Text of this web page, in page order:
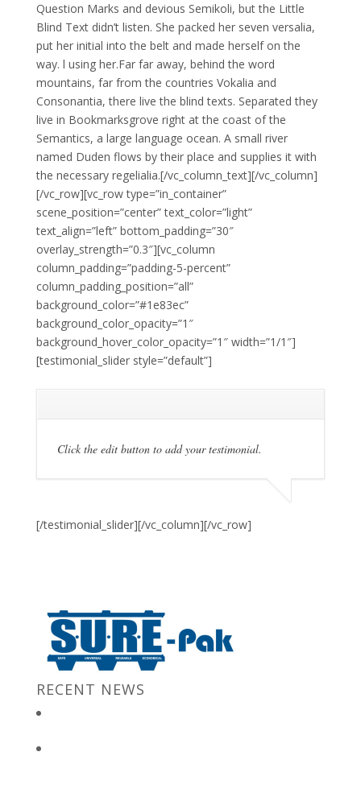
Question Marks and devious Semikoli, but the Little
Blind Text didn’t listen. She packed her seven versalia,
put her initial into the belt and made herself on the
way. l using her.Far far away, behind the word
mountains, far from the countries Vokalia and
Consonantia, there live the blind texts. Separated they
live in Bookmarksgrove right at the coast of the
Semantics, a large language ocean. A small river
named Duden flows by their place and supplies it with
the necessary regelialia.[/vc_column_text][/vc_column]
[/vc_row][vc_row type=”in_container”
scene_position=”center” text_color=”light”
text_align=”left” bottom_padding=”30″
overlay_strength=”0.3″][vc_column
column_padding=”padding-5-percent”
column_padding_position=”all”
background_color=”#1e83ec”
background_color_opacity=”1″
background_hover_color_opacity=”1″ width=”1/1″]
[testimonial_slider style=”default”]
Click the edit button to add your testimonial.
[/testimonial_slider][/vc_column][/vc_row]
RECENT NEWS